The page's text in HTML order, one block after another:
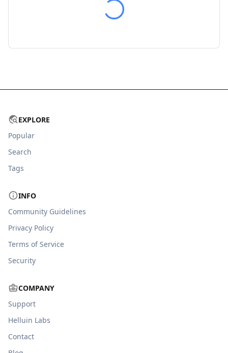
EXPLORE
Popular
Search
Tags
INFO
Community Guidelines
Privacy Policy
Terms of Service
Security
COMPANY
Support
Helluin Labs
Contact